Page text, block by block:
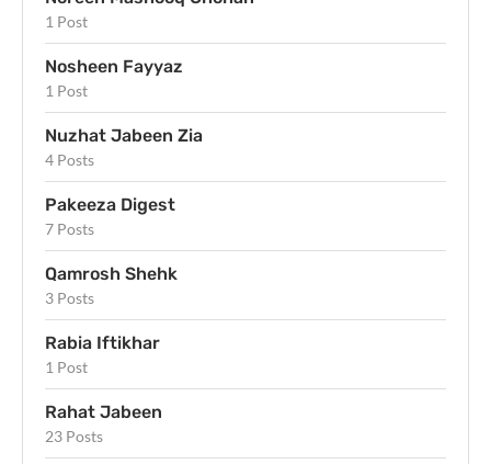
1 Post
Nosheen Fayyaz
1 Post
Nuzhat Jabeen Zia
4 Posts
Pakeeza Digest
7 Posts
Qamrosh Shehk
3 Posts
Rabia Iftikhar
1 Post
Rahat Jabeen
23 Posts